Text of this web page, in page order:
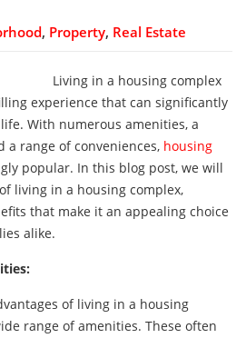
, Property, Real Estate
Living in a housing complex
experience that can significantly
With numerous amenities, a
a range of conveniences, housing
popular. In this blog post, we will
living in a housing complex,
that make it an appealing choice
alike.
of living in a housing
range of amenities. These often